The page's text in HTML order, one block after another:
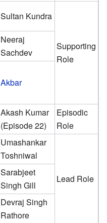
Sultan Kundra
Supporting
Role
Neeraj
Sachdev
Akbar
Akash Kumar
(Episode 22)
Episodic
Role
Umashankar
Toshniwal
Lead Role
Sarabjeet
Singh Gill
Devraj Singh
Rathore